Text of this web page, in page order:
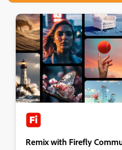
Remix with Firefly